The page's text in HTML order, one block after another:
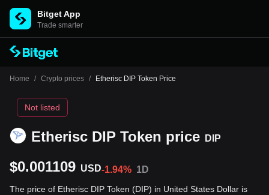
Bitget App
Trade smarter
Home / Crypto prices / Etherisc DIP Token Price
Etherisc DIP Token price DIP
Not listed
$0.001109 USD-1.94% 1D
The price of Etherisc DIP Token (DIP) in United States Dollar is